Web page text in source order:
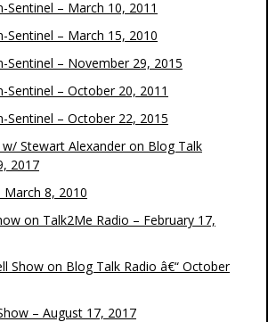
Sentinel – March 10, 2011
Sentinel – March 15, 2010
Sentinel – November 29, 2015
Sentinel – October 20, 2011
Sentinel – October 22, 2015
Stewart Alexander on Blog Talk
2017
8, 2010
on Talk2Me Radio – February 17,
Show on Blog Talk Radio â€“ October
– August 17, 2017